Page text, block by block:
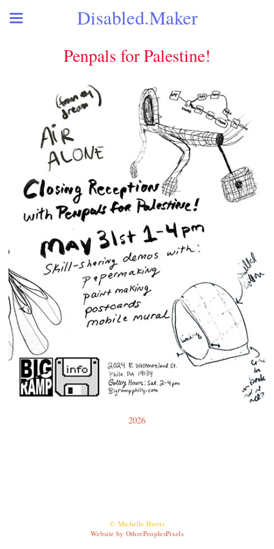
Disabled.Maker
Penpals for Palestine!
2026
© Michelle Harris
Website by OtherPeoplesPixels